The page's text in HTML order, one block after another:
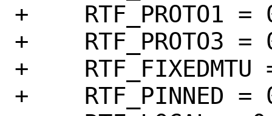
+    RTF_PROTO1 =
+    RTF_PROTO3 =
+    RTF_FIXEDMTU
+    RTF_PINNED =